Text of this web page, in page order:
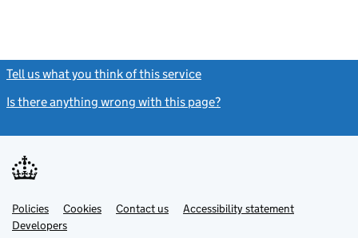
Tell us what you think of this service
Is there anything wrong with this page?
Support links
PoliciesLink
opens
in
Cookies Contact usLinkAccessibility statement
DevelopersLink